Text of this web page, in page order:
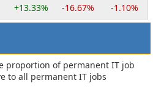
+13.33% -16.67% -1.10%
proportion of permanent IT job
to all permanent IT jobs